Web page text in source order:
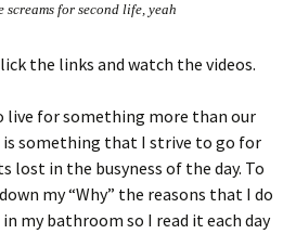
for second life, yeah
the links and watch the videos.
live for something more than our
is something that I strive to go for
lost in the busyness of the day. To
my “Why” the reasons that I do
my bathroom so I read it each day